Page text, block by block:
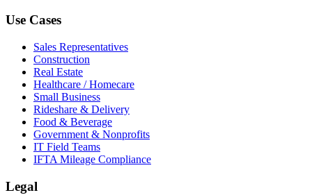
Use Cases
Sales Representatives
Construction
Real Estate
Healthcare / Homecare
Small Business
Rideshare & Delivery
Food & Beverage
Government & Nonprofits
IT Field Teams
IFTA Mileage Compliance
Legal